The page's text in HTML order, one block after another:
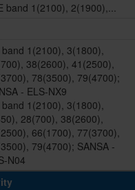
band 1(2100), 2(1900),...
band 1(2100), 3(1800),
38(2600), 41(2500),
78(3500), 79(4700);
- ELS-NX9
band 1(2100), 3(1800),
28(700), 38(2600),
66(1700), 77(3700),
79(4700); SANSA -
N04